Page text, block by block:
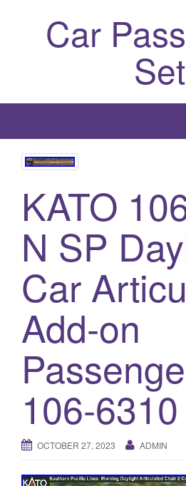
Car
Set
KATO
N SP
Car
Add-on
106-6310
OCTOBER 27, 2023 ADMIN